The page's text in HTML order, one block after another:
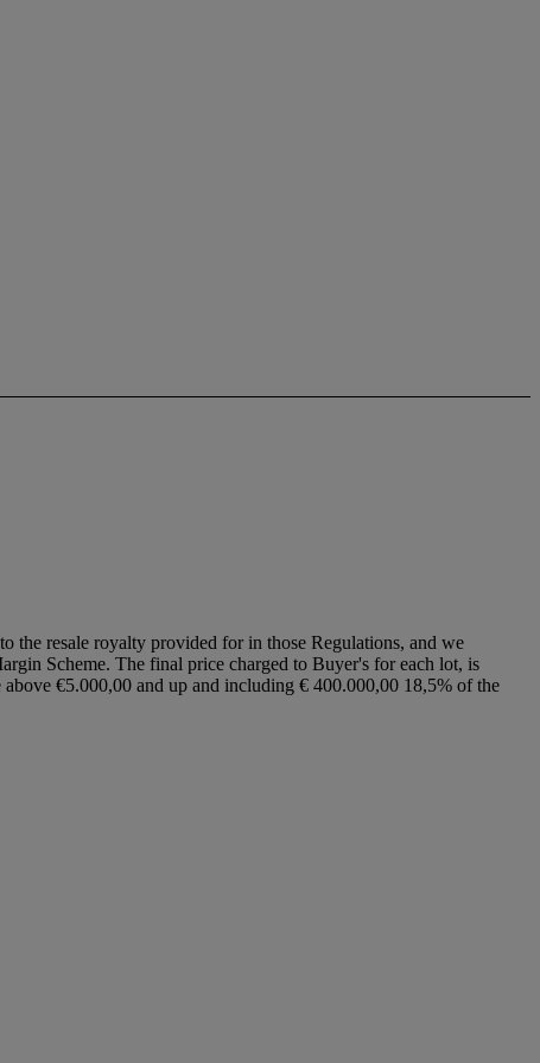
the resale royalty provided for in those Regulations, and we
Scheme. The final price charged to Buyer's for each lot, is
€5.000,00 and up and including € 400.000,00 18,5% of the